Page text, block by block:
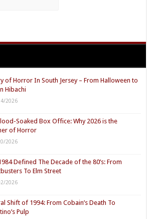
of Horror In South Jersey – From Halloween to
Hibachi
2026
Soaked Box Office: Why 2026 is the
of Horror
2026
Defined The Decade of the 80’s: From
To Elm Street
2026
Shift of 1994: From Cobain’s Death To
Pulp